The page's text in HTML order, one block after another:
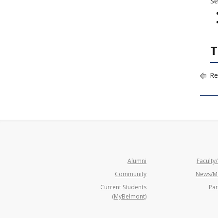
Alumni
Community
Current Students
(MyBelmont)
News/